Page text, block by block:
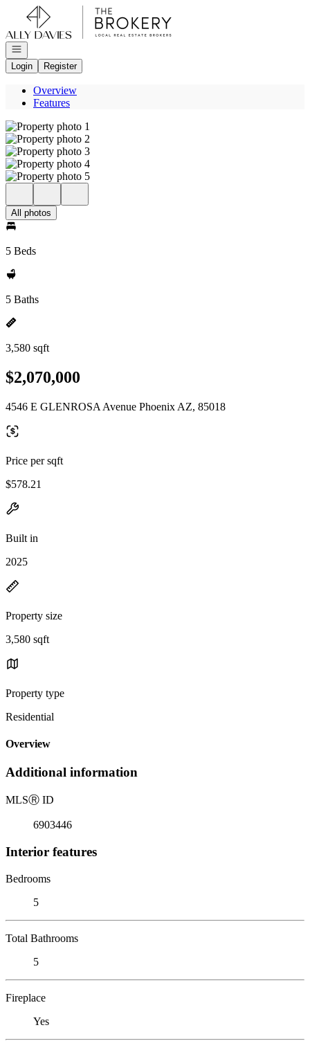
Go to: Homepage
Open navigation
Login
Register
Overview
Features
All photos
5 Beds
5 Baths
3,580 sqft
$2,070,000
4546 E GLENROSA Avenue Phoenix AZ, 85018
Price per sqft
$578.21
Built in
2025
Property size
3,580 sqft
Property type
Residential
Overview
Additional information
MLSⓇ ID
6903446
Interior features
Bedrooms
5
Total Bathrooms
5
Fireplace
Yes